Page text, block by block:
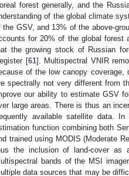
forest generally, and the
of the global climate
the GSV, and 13% of the above-
for 20% of the global forest
the growing stock of Russian
[61]. Multispectral VNIR
of the low canopy
spectrally not very different from
our ability to estimate GSV
large areas. There is thus an
available satellite data.
function combining both
trained using MODIS (Moderate
the inclusion of land-cover as
bands of the MSI
data sources that may be